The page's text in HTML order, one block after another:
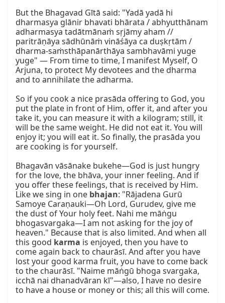
But the Bhagavad Gītā said: "Yadā yadā hi
dharmasya glānir bhavati bhārata / abhyutthānam
adharmasya tadātmānaṁ sṛjāmy aham //
paritrāṇāya sādhūnāṁ vināśāya ca duṣkṛtām /
dharma-saṁsthāpanārthāya sambhavāmi yuge
yuge" — From time to time, I manifest Myself, O
Arjuna, to protect My devotees and the dharma
and to annihilate the adharma.
So if you cook a nice prasāda offering to God, you
put the plate in front of Him, offer it, and after you
take it, you can measure it with a kilogram; still, it
will be the same weight. He did not eat it. You will
enjoy it; you will eat it. So finally, the prasāda you
are cooking is for yourself.
Bhagavān vāsānake bukehe—God is just hungry
for the love, the bhāva, your inner feeling. And if
you offer these feelings, that is received by Him.
Like we sing in one bhajan: "Rājadena Gurū
Samoye Caraṇauki—Oh Lord, Gurudev, give me
the dust of Your holy feet. Nahi me māṅgu
bhogasvargaka—I am not asking for the joy of
heaven." Because that is also limited. And when all
this good karma is enjoyed, then you have to
come again back to chaurāsī. And after you have
lost your good karma fruit, you have to come back
to the chaurāsī. "Naime māṅgū bhoga svargaka,
icchā nai dhanadvāran kī"—also, I have no desire
to have a house or money or this; all this will come.